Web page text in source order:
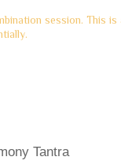
session. This
Tantra